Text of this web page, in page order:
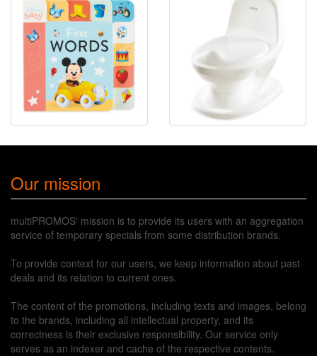
Our mission
multiPROMOS' mission is to provide its users with an aggregation
service of temporary specials from some distribution brands.
To provide context for our users, we keep information about past
deals and its relation to current ones.
The content of the promotions, including texts and images, belong
to the brands, including all intellectual property, and its
correctness is their exclusive responsibility. Our service only
serves as an indexer and cache of the respective contents.